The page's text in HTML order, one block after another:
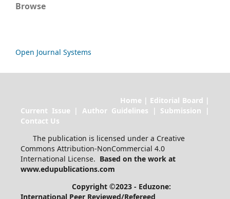
Browse
Open Journal Systems
Home | Editorial Board |
Current Issue | Author Guidelines | Submission |
Contact Us
The publication is licensed under a Creative
Commons Attribution-NonCommercial 4.0
International License. Based on the work at
www.edupublications.com
Copyright ©2023 - Eduzone:
International Peer Reviewed/Refereed